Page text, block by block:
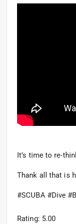
It’s time to re-
Thank all that is
#SCUBA #Dive
Rating: 5.00